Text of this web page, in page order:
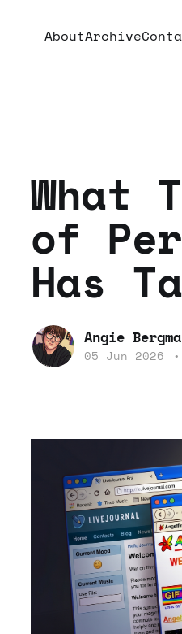
AboutArchive
What
of
Has
Angie
05 Jun 2026 •